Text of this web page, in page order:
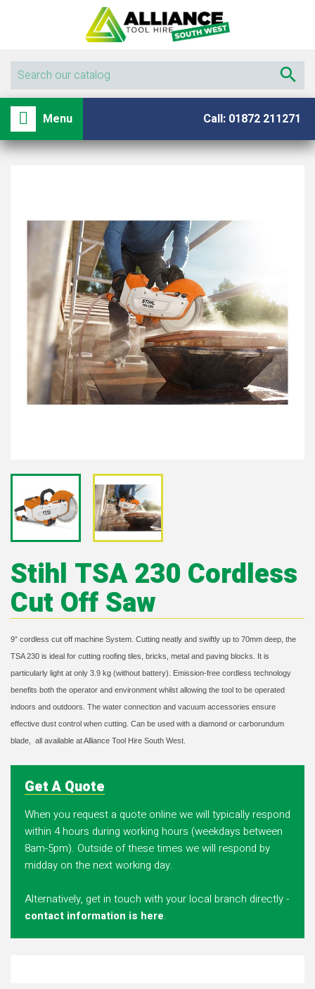

Menu Call: 01872 211271
Stihl TSA 230 Cordless
Cut Off Saw
9” cordless cut off machine System. Cutting neatly and swiftly up to 70mm deep, the
TSA 230 is ideal for cutting roofing tiles, bricks, metal and paving blocks. It is
particularly light at only 3.9 kg (without battery). Emission-free cordless technology
benefits both the operator and environment whilst allowing the tool to be operated
indoors and outdoors. The water connection and vacuum accessories ensure
effective dust control when cutting. Can be used with a diamond or carborundum
blade,
all available at Alliance Tool Hire South West.
Get A Quote
When you request a quote online we will typically respond
within 4 hours during working hours (weekdays between
8am-5pm). Outside of these times we will respond by
midday on the next working day.
Alternatively, get in touch with your local branch directly -
contact information is here.